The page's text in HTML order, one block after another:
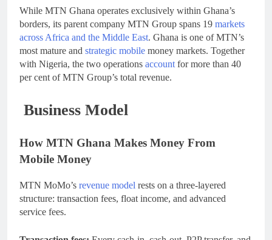
While MTN Ghana operates exclusively within Ghana’s
borders, its parent company MTN Group spans 19 markets
across Africa and the Middle East. Ghana is one of MTN’s
most mature and strategic mobile money markets. Together
with Nigeria, the two operations account for more than 40
per cent of MTN Group’s total revenue.
Business Model
How MTN Ghana Makes Money From
Mobile Money
MTN MoMo’s revenue model rests on a three-layered
structure: transaction fees, float income, and advanced
service fees.